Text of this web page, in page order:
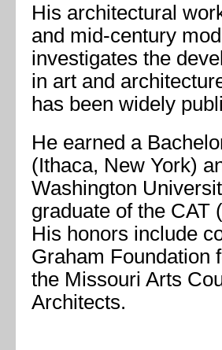
His architectural
and mid-century
investigates the
in art and
has been widely
He earned a
(Ithaca, New York)
Washington
graduate of the CAT
His honors include
Graham Foundation
the Missouri Arts
Architects.